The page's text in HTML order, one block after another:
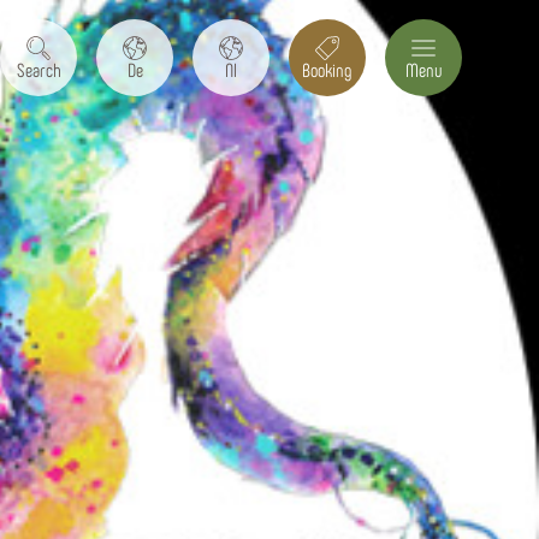
Search De Nl Booking Menu